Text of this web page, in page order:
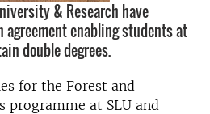
& Research have
enabling students at
double degrees.
for the Forest and
programme at SLU and